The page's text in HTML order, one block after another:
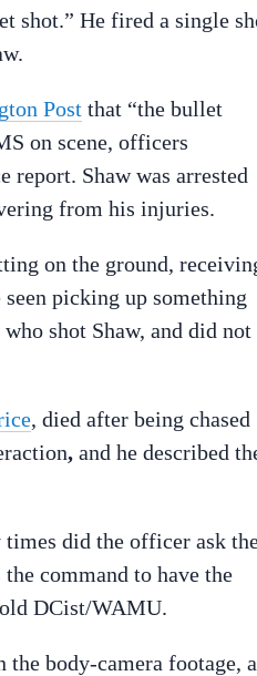
shot.” He fired a single
Post that “the bullet
on scene, officers
report. Shaw was arrested
from his injuries.
on the ground,
picking up something
shot Shaw, and did not
, died after being chased
, and he described
did the officer ask
command to have the
DCist/WAMU.
the body-camera footage,